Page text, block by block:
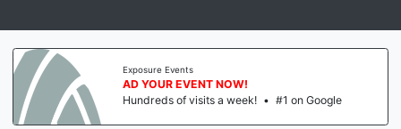
Exposure Events
AD YOUR EVENT NOW!
Hundreds of visits a week! • #1 on Google